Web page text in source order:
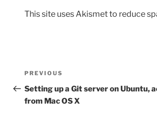
This site uses Akismet to reduce
Post
navigation
Previous
Post
PREVIOUS
Setting up a Git server on Ubuntu,
from Mac OS X